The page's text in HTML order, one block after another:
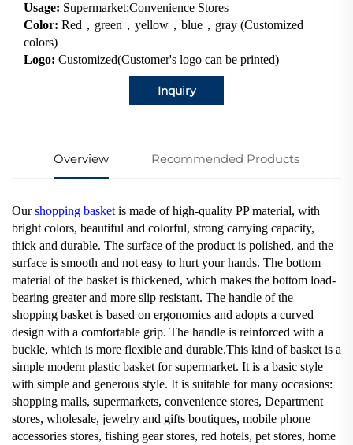
Usage: Supermarket;Convenience Stores
Color: Red，green，yellow，blue，gray (Customized
colors)
Logo: Customized(Customer's logo can be printed)
Inquiry
Overview Recommended Products
Ourshopping basket is made of high-quality PP material, with
bright colors, beautiful and colorful, strong carrying capacity,
thick and durable. The surface of the product is polished, and the
surface is smooth and not easy to hurt your hands. The bottom
material of the basket is thickened, which makes the bottom load-
bearing greater and more slip resistant. The handle of the
shopping basket is based on ergonomics and adopts a curved
design with a comfortable grip. The handle is reinforced with a
buckle, which is more flexible and durable.This kind of basket is a
simple modern plastic basket for supermarket. It is a basic style
with simple and generous style. It is suitable for many occasions:
shopping malls, supermarkets, convenience stores, Department
stores, wholesale, jewelry and gifts boutiques, mobile phone
accessories stores, fishing gear stores, red hotels, pet stores, home